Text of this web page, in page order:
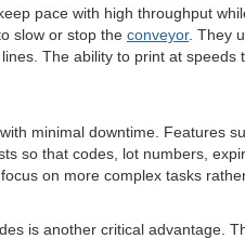
pace with high throughput
slow or stop the conveyor. They
The ability to print at
minimal downtime.
so that codes, lot numbers,
on more complex tasks
is another critical